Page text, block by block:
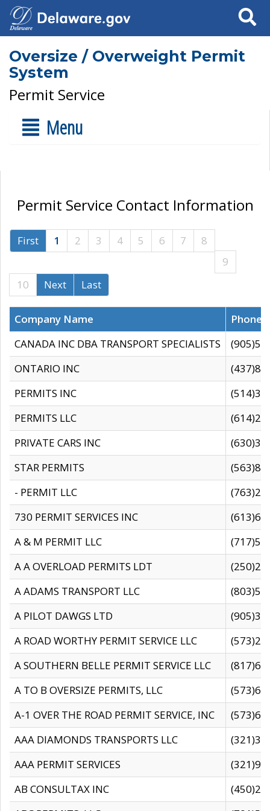
Search
Oversize / Overweight Permit
System
Permit Service
Menu
Permit Service Contact Information
First 1 2 3 4 5 6 7
8
9
10
Next Last
Company Name
CANADA INC DBA TRANSPORT SPECIALISTS
ONTARIO INC
PERMITS INC
PERMITS LLC
PRIVATE CARS INC
STAR PERMITS
- PERMIT LLC
730 PERMIT SERVICES INC
A & M PERMIT LLC
A A OVERLOAD PERMITS LDT
A ADAMS TRANSPORT LLC
A PILOT DAWGS LTD
A ROAD WORTHY PERMIT SERVICE LLC
A SOUTHERN BELLE PERMIT SERVICE LLC
A TO B OVERSIZE PERMITS, LLC
A-1 OVER THE ROAD PERMIT SERVICE, INC
AAA DIAMONDS TRANSPORTS LLC
AAA PERMIT SERVICES
AB CONSULTAX INC